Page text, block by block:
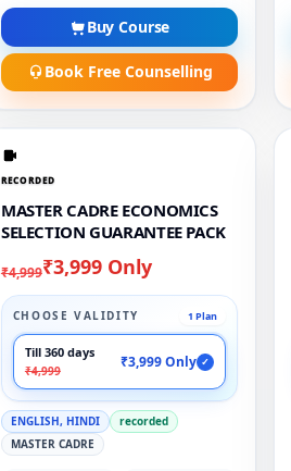
Buy Course
Book Free Counselling
RECORDED
MASTER CADRE ECONOMICS
SELECTION GUARANTEE PACK
₹4,999₹3,999 Only
CHOOSE VALIDITY 1 Plan
Till 360 days
₹4,999
₹3,999 Only ✓
ENGLISH, HINDI
recorded
MASTER CADRE